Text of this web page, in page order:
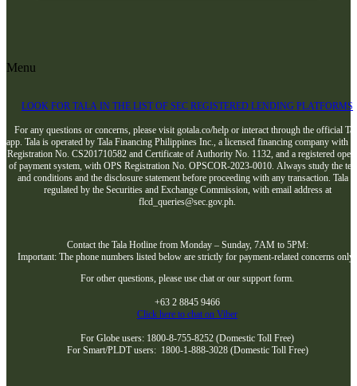
Menu
LOOK FOR TALA IN THE LIST OF SEC REGISTERED LENDING PLATFORMS
For any questions or concerns, please visit gotala.co/help or interact through the official
app. Tala is operated by Tala Financing Philippines Inc., a licensed financing company with
Registration No. CS201710582 and Certificate of Authority No. 1132, and a registered
of payment system, with OPS Registration No. OPSCOR-2023-0010. Always study the
and conditions and the disclosure statement before proceeding with any transaction. Tala is
regulated by the Securities and Exchange Commission, with email address at
flcd_queries@sec.gov.ph.
Contact the Tala Hotline from Monday – Sunday, 7AM to 5PM:
Important: The phone numbers listed below are strictly for payment-related concerns only.
For other questions, please use chat or our support form.
+63 2 8845 9466
Click here to chat on Viber
For Globe users: 1800-8-755-8252 (Domestic Toll Free)
For Smart/PLDT users: 1800-1-888-3028 (Domestic Toll Free)